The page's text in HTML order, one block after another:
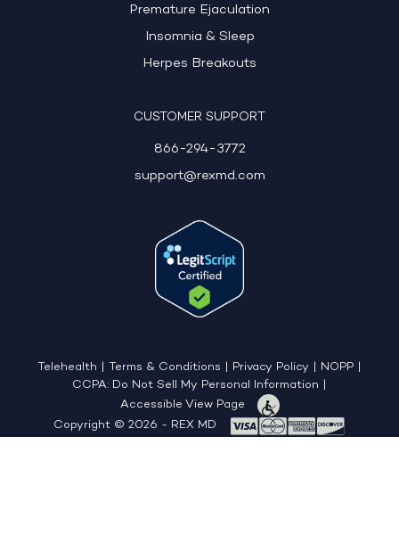
Premature Ejaculation
Insomnia & Sleep
Herpes Breakouts
CUSTOMER SUPPORT
866-294-3772
support@rexmd.com
Telehealth | Terms & Conditions | Privacy Policy | NOPP |
CCPA: Do Not Sell My Personal Information |
Accessible View Page
Copyright © 2026 - REX MD